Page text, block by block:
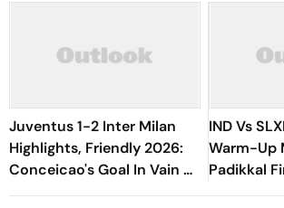
Juventus 1-2 Inter Milan
Highlights, Friendly 2026:
Conceicao's Goal In Vain As
Diouf, Dimarco Seal Win
IND Vs
Warm-Up
Padikkal